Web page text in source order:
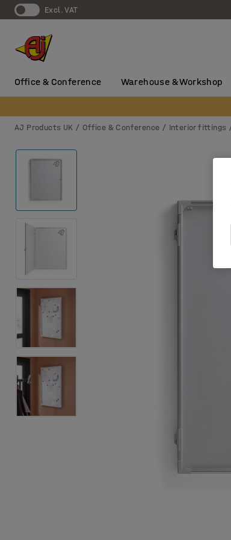
Excl. VAT
Office & Conference Warehouse & Workshop
AJ Products UK Office & Conference Interior fittings